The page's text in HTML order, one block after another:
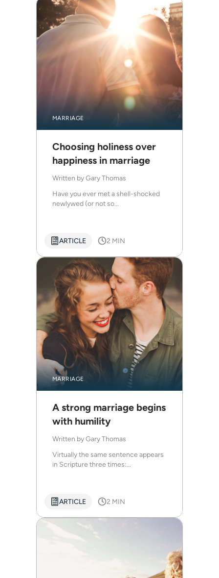
MARRIAGE
Choosing holiness over
happiness in marriage
Written byGary Thomas
Have you ever met a shell-shocked
newlywed (or not so...
ARTICLE 2 MIN
MARRIAGE
A strong marriage begins
with humility
Written byGary Thomas
Virtually the same sentence appears
in Scripture three times:...
ARTICLE 2 MIN